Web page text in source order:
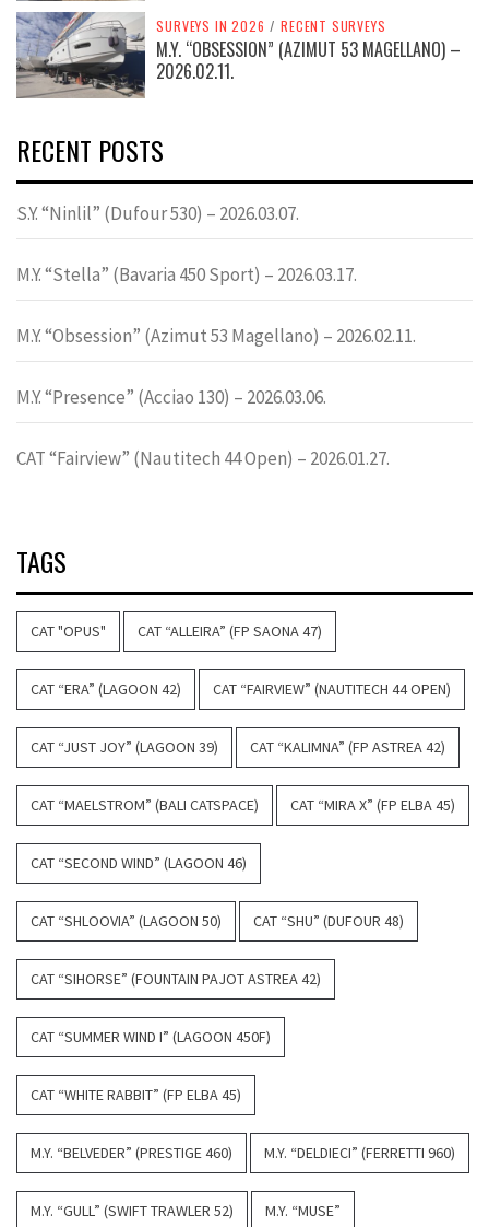
SURVEYS IN 2026 / RECENT SURVEYS
M.Y. “OBSESSION” (AZIMUT 53 MAGELLANO) –
2026.02.11.
RECENT POSTS
S.Y. “Ninlil” (Dufour 530) – 2026.03.07.
M.Y. “Stella” (Bavaria 450 Sport) – 2026.03.17.
M.Y. “Obsession” (Azimut 53 Magellano) – 2026.02.11.
M.Y. “Presence” (Acciao 130) – 2026.03.06.
CAT “Fairview” (Nautitech 44 Open) – 2026.01.27.
TAGS
CAT "OPUS" CAT “ALLEIRA” (FP SAONA 47)
CAT “ERA” (LAGOON 42) CAT “FAIRVIEW” (NAUTITECH 44 OPEN)
CAT “JUST JOY” (LAGOON 39) CAT “KALIMNA” (FP ASTREA 42)
CAT “MAELSTROM” (BALI CATSPACE) CAT “MIRA X” (FP ELBA 45)
CAT “SECOND WIND” (LAGOON 46)
CAT “SHLOOVIA” (LAGOON 50) CAT “SHU” (DUFOUR 48)
CAT “SIHORSE” (FOUNTAIN PAJOT ASTREA 42)
CAT “SUMMER WIND I” (LAGOON 450F)
CAT “WHITE RABBIT” (FP ELBA 45)
M.Y. “BELVEDER” (PRESTIGE 460) M.Y. “DELDIECI” (FERRETTI 960)
M.Y. “GULL” (SWIFT TRAWLER 52) M.Y. “MUSE”